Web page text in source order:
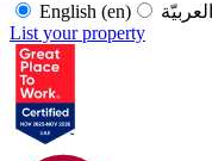
English (en)
List your property